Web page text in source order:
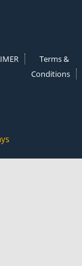
Terms &
Conditions